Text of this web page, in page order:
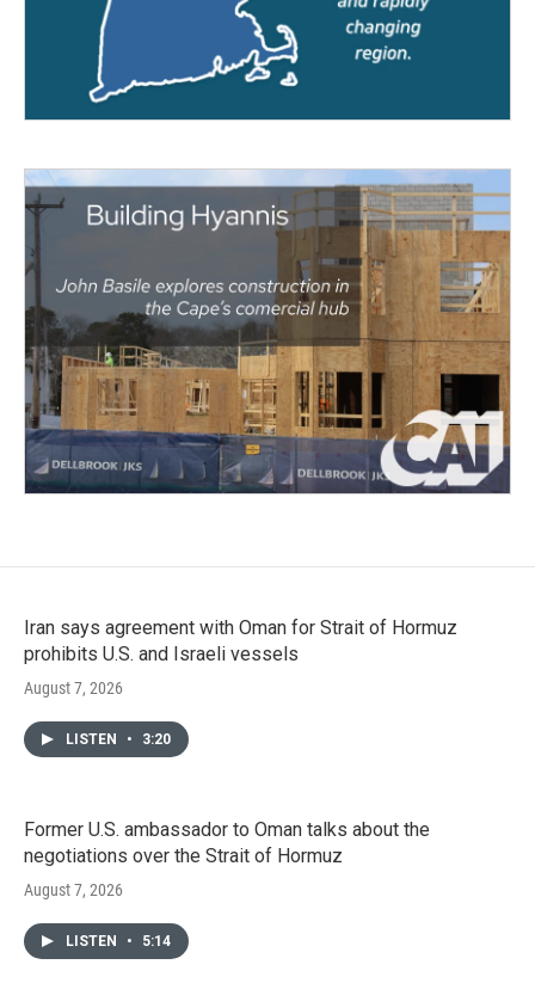
Iran says agreement with Oman for Strait of Hormuz
prohibits U.S. and Israeli vessels
August 7, 2026
LISTEN • 3:20
Former U.S. ambassador to Oman talks about the
negotiations over the Strait of Hormuz
August 7, 2026
LISTEN • 5:14